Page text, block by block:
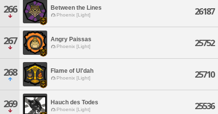
266 Between the Lines
Phoenix [Light] 26187
267 Angry Paissas
Phoenix [Light] 25752
268 Flame of Ul'dah
Phoenix [Light] 25710
269 Hauch des Todes
Phoenix [Light] 25536